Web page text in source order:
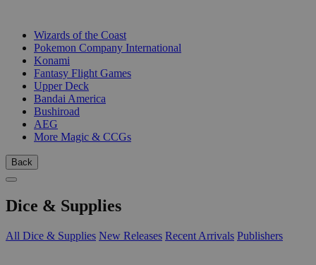
Wizards of the Coast
Pokemon Company International
Konami
Fantasy Flight Games
Upper Deck
Bandai America
Bushiroad
AEG
More Magic & CCGs
Back
Dice & Supplies
All Dice & Supplies New Releases Recent Arrivals Publishers